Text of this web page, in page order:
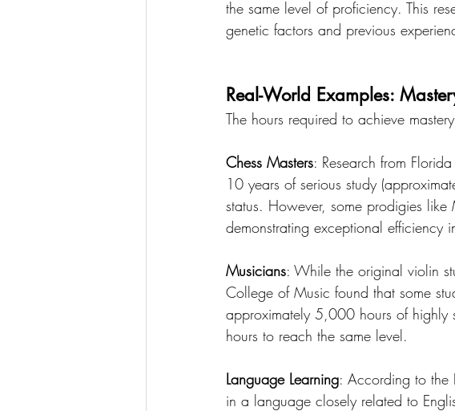
the same level of proficiency. This
genetic factors and previous
Real-World Examples:
The hours required to achieve
Chess Masters: Research from
10 years of serious study
status. However, some prodigies
demonstrating exceptional efficiency
Musicians: While the original violin
College of Music found that some
approximately 5,000 hours of
hours to reach the same level.
Language Learning: According to the
in a language closely related to